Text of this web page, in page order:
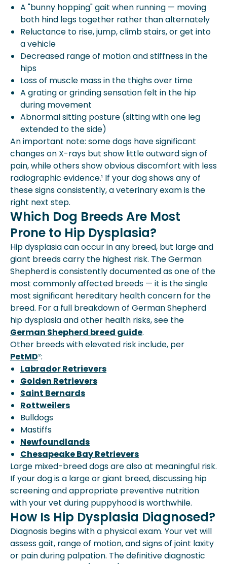
A "bunny hopping" gait when running — moving
both hind legs together rather than alternately
Reluctance to rise, jump, climb stairs, or get into
a vehicle
Decreased range of motion and stiffness in the
hips
Loss of muscle mass in the thighs over time
A grating or grinding sensation felt in the hip
during movement
Abnormal sitting posture (sitting with one leg
extended to the side)
An important note: some dogs have significant
changes on X-rays but show little outward sign of
pain, while others show obvious discomfort with less
radiographic evidence.¹ If your dog shows any of
these signs consistently, a veterinary exam is the
right next step.
Which Dog Breeds Are Most
Prone to Hip Dysplasia?
Hip dysplasia can occur in any breed, but large and
giant breeds carry the highest risk. The German
Shepherd is consistently documented as one of the
most commonly affected breeds — it is the single
most significant hereditary health concern for the
breed. For a full breakdown of German Shepherd
hip dysplasia and other health risks, see the
German Shepherd breed guide.
Other breeds with elevated risk include, per
PetMD²:
Labrador Retrievers
Golden Retrievers
Saint Bernards
Rottweilers
Bulldogs
Mastiffs
Newfoundlands
Chesapeake Bay Retrievers
Large mixed-breed dogs are also at meaningful risk.
If your dog is a large or giant breed, discussing hip
screening and appropriate preventive nutrition
with your vet during puppyhood is worthwhile.
How Is Hip Dysplasia Diagnosed?
Diagnosis begins with a physical exam. Your vet will
assess gait, range of motion, and signs of joint laxity
or pain during palpation. The definitive diagnostic